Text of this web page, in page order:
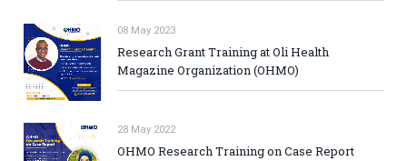
08 May 2023
Research Grant Training at Oli Health
Magazine Organization (OHMO)
28 May 2022
OHMO Research Training on Case Report